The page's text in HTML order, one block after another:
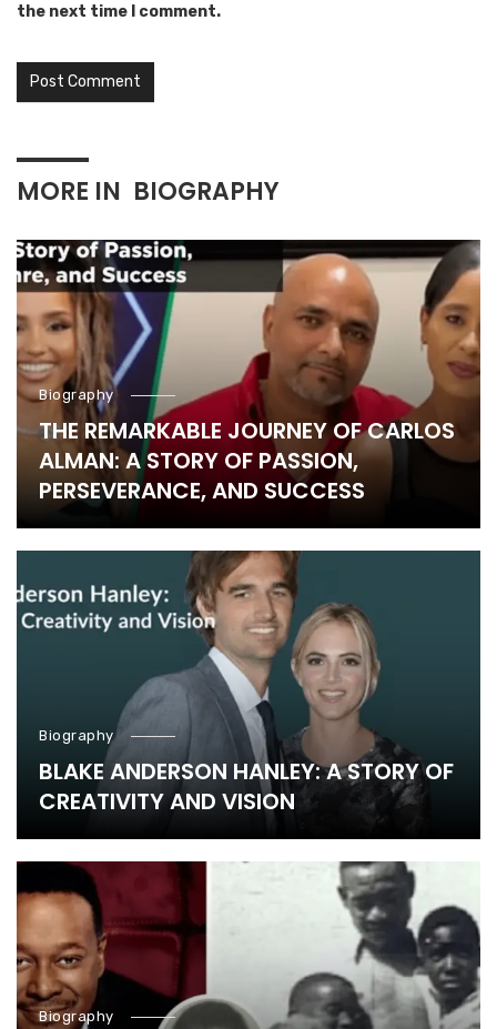
the next time I comment.
MORE IN BIOGRAPHY
Biography
THE REMARKABLE JOURNEY OF CARLOS
ALMAN: A STORY OF PASSION,
PERSEVERANCE, AND SUCCESS
Biography
BLAKE ANDERSON HANLEY: A STORY OF
CREATIVITY AND VISION
Biography